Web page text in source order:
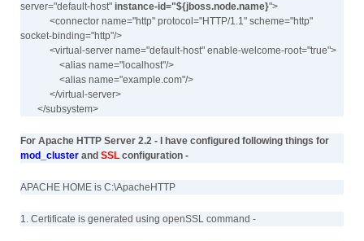
server="default-host" instance-id="${jboss.node.name}">
<connector name="http" protocol="HTTP/1.1" scheme="http"
socket-binding="http"/>
<virtual-server name="default-host" enable-welcome-root="true">
<alias name="localhost"/>
<alias name="example.com"/>
</virtual-server>
</subsystem>
For Apache HTTP Server 2.2 - I have configured following things for
mod_cluster and SSL configuration -
APACHE HOME is C:\ApacheHTTP
1. Certificate is generated using openSSL command -